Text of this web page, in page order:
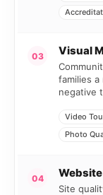
03 Visual
families
negative
Video
Photo
04
Site